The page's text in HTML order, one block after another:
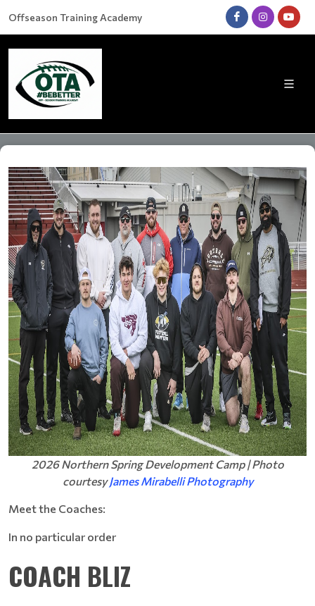
Offseason Training Academy
2026 Northern Spring Development Camp | Photo
courtesyJames Mirabelli Photography
Meet the Coaches:
In no particular order
COACH BLIZ